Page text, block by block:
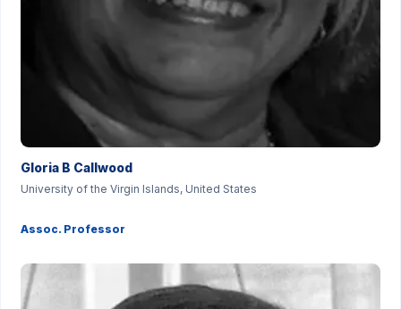
Gloria B Callwood
University of the Virgin Islands, United States
Assoc. Professor